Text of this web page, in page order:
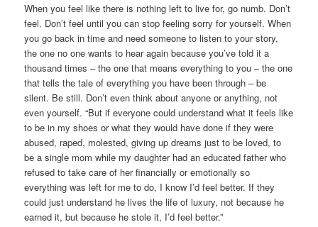
When you feel like there is nothing left to live for, go numb. Don’t
feel. Don’t feel until you can stop feeling sorry for yourself. When
you go back in time and need someone to listen to your story,
the one no one wants to hear again because you’ve told it a
thousand times – the one that means everything to you – the one
that tells the tale of everything you have been through – be
silent. Be still. Don’t even think about anyone or anything, not
even yourself. “But if everyone could understand what it feels like
to be in my shoes or what they would have done if they were
abused, raped, molested, giving up dreams just to be loved, to
be a single mom while my daughter had an educated father who
refused to take care of her financially or emotionally so
everything was left for me to do, I know I’d feel better. If they
could just understand he lives the life of luxury, not because he
earned it, but because he stole it, I’d feel better.”